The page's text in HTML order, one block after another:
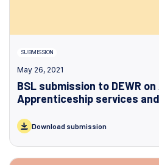
SUBMISSION
May 26, 2021
BSL submission to DEWR
Apprenticeship services
Download submission